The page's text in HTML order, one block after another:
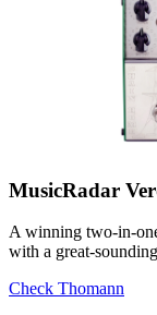
MusicRadar
A winning two-in-
with a great-
Check Thomann